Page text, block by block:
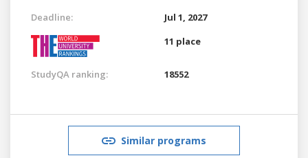
Deadline:
Jul 1, 2027
11 place
StudyQA ranking: 18552
Similar programs